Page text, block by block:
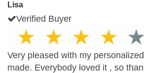
Lisa
Verified Buyer
Very pleased with my
made. Everybody loved it , so